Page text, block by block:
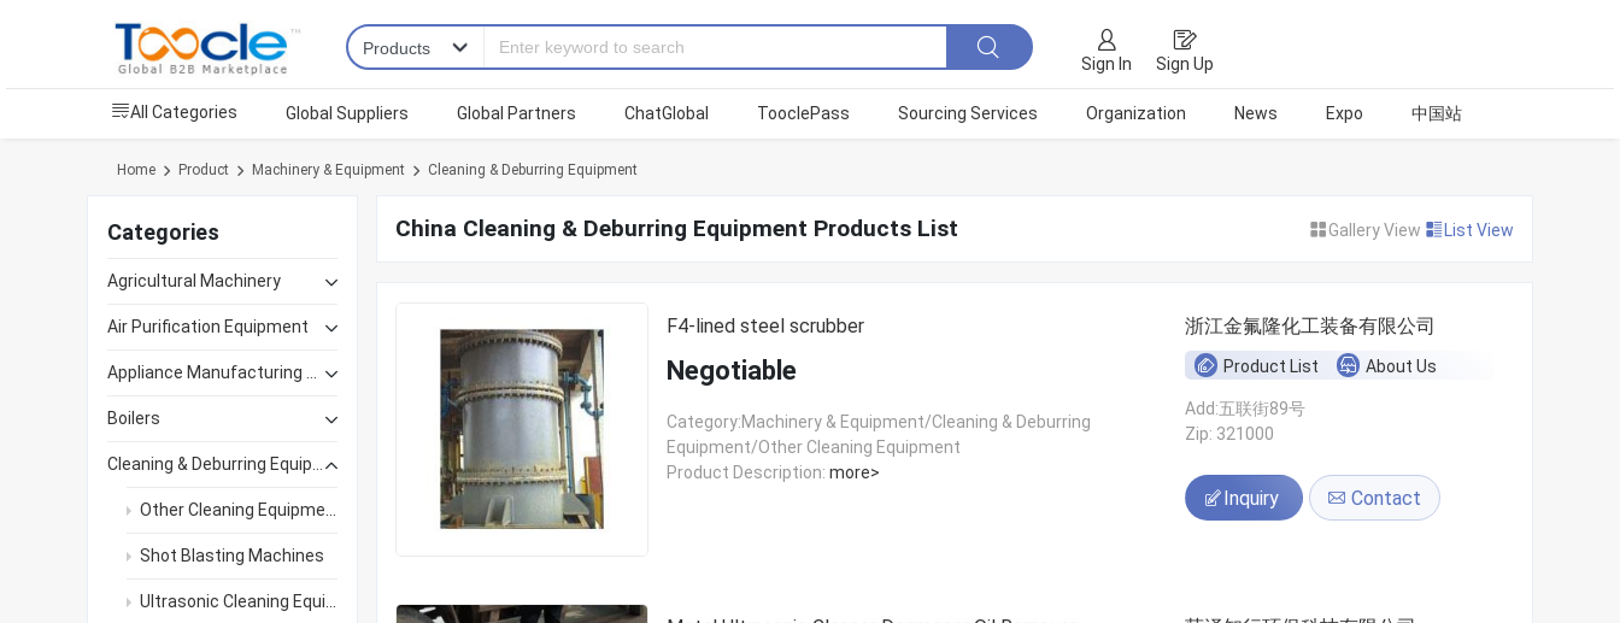
Sign In Sign Up
All Categories Global Suppliers Global Partners ChatGlobal TooclePass Sourcing Services Organization News Expo 中国站
Home Product Machinery & Equipment Cleaning & Deburring Equipment
Categories
Agricultural Machinery
Air Purification Equipment
Boilers
Other Cleaning Equipment
Shot Blasting Machines
Ultrasonic Cleaning Equipment
China Cleaning & Deburring Equipment Products List Gallery View List View
F4-lined steel scrubber
Negotiable
Category:Machinery & Equipment/Cleaning & Deburring
Equipment/Other Cleaning Equipment
Product Description: more>
浙江金氟隆化工装备有限公司
Product List About Us
Add:五联街89号
Zip: 321000
Inquiry Contact